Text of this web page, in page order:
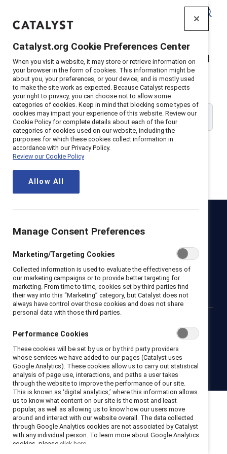
Catalyst Supporter Login
Please enter your work email address:
Continue
Newsroom
Become a Supporter
LinkedInInstagramYouTube
© 2026 Catalyst Inc.
Privacy noticeCookie policy
Contact us
Catalyst.org Cookie Preferences Center
When you visit a website, it may store or retrieve information on
your browser in the form of cookies. This information might be
about you, your preferences, or your device, and is mostly used
to make the site work as expected. Because Catalyst respects
your right to privacy, you can choose not to allow some
categories of cookies. Keep in mind that blocking some types of
cookies may impact your experience of this website. Review our
Cookie Policy for complete details about each of the four
categories of cookies used on our website, including the
purposes for which these cookies collect information in
accordance with our Privacy Policy.
Review our Cookie Policy
Allow All
Manage Consent Preferences
Marketing/Targeting Cookies
Collected information is used to evaluate the effectiveness of
our marketing campaigns or to provide better targeting for
marketing. From time to time, cookies set by third parties find
their way into this “Marketing” category, but Catalyst does not
always have control over those cookies and does not share
personal data with those third parties.
Performance Cookies
These cookies will be set by us or by third party providers
whose services we have added to our pages (Catalyst uses
Google Analytics). These cookies allow us to carry out statistical
analysis of page use, interactions, and paths a user takes
through the website to improve the performance of our site.
This is known as ‘digital analytics,’ where this information allows
us to know what content on our site is the most and least
popular, as well as allowing us to know how our users move
around and interact with our website overall. The data collected
through Google Analytics cookies are not associated by Catalyst
with any individual person. To learn more about Google Analytics
cookies, please click here.